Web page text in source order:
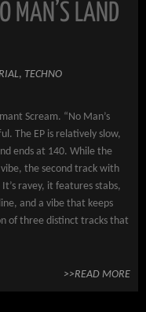
MAN’S LAND
, TECHNO
Scream. “No Man’s
The EP is relatively slow,
ends at 140. While the
the second track with
ravey, it features stabs,
and a vibe that keeps
of three distinct tracks that
>>READ MORE